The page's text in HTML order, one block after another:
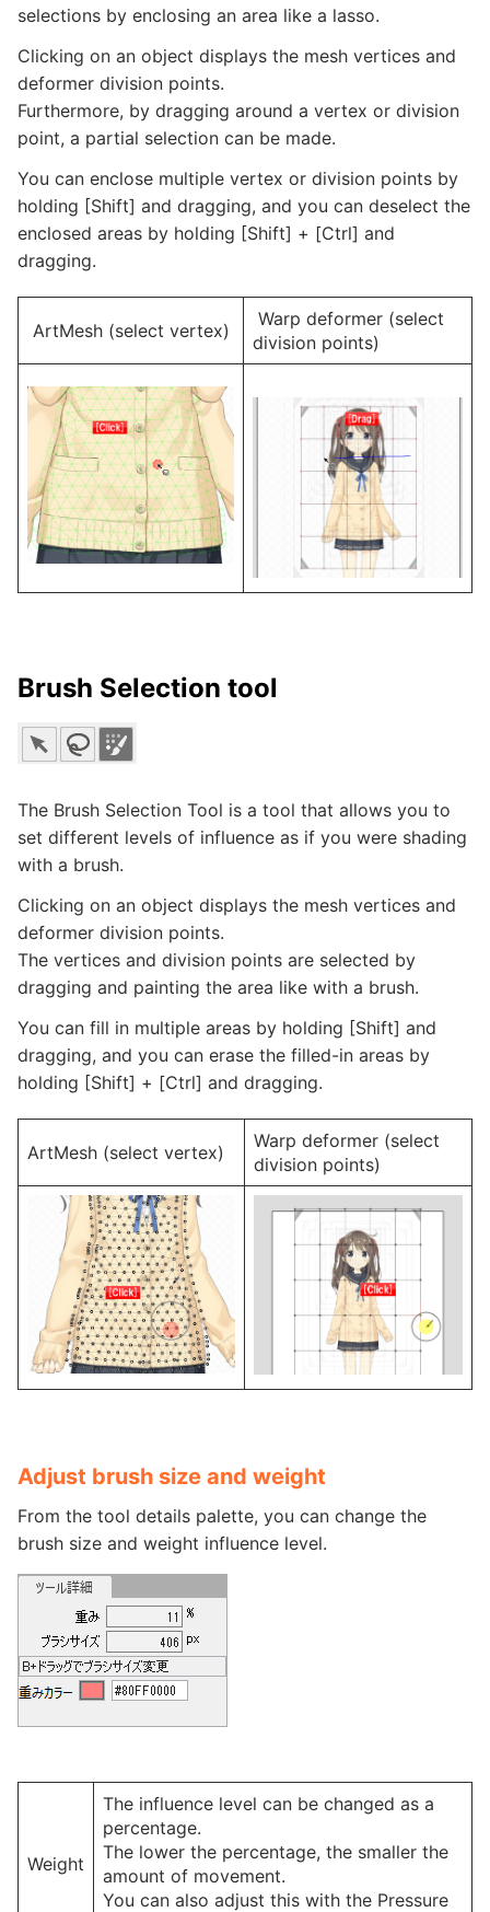
selections by enclosing an area like a lasso.
Clicking on an object displays the mesh vertices and
deformer division points.
Furthermore, by dragging around a vertex or division
point, a partial selection can be made.
You can enclose multiple vertex or division points by
holding [Shift] and dragging, and you can deselect the
enclosed areas by holding [Shift] + [Ctrl] and
dragging.
ArtMesh (select vertex)
Warp deformer (select
division points)
Brush Selection tool
The Brush Selection Tool is a tool that allows you to
set different levels of influence as if you were shading
with a brush.
Clicking on an object displays the mesh vertices and
deformer division points.
The vertices and division points are selected by
dragging and painting the area like with a brush.
You can fill in multiple areas by holding [Shift] and
dragging, and you can erase the filled-in areas by
holding [Shift] + [Ctrl] and dragging.
ArtMesh (select vertex)
Warp deformer (select
division points)
Adjust brush size and weight
From the tool details palette, you can change the
brush size and weight influence level.
Weight
The influence level can be changed as a
percentage.
The lower the percentage, the smaller the
amount of movement.
You can also adjust this with the Pressure